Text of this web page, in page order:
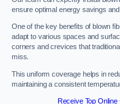
ensure optimal energy savings
One of the key benefits of blown
adapt to various spaces and
corners and crevices that
miss.
This uniform coverage helps in
maintaining a consistent
Receive Top